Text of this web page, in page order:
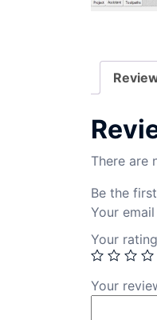
There are
Be the
Your
Your rating
Your